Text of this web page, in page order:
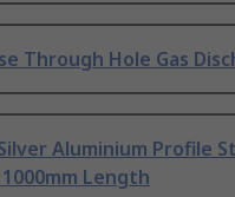
Through Hole Gas
Silver Aluminium Profile
Length